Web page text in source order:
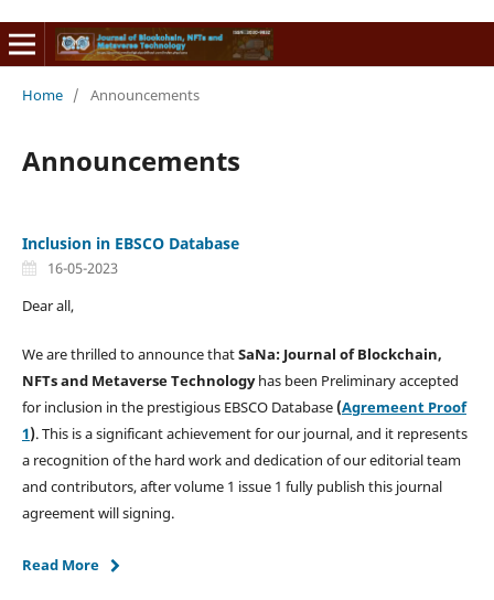
Home / Announcements
Announcements
Inclusion in EBSCO Database
16-05-2023
Dear all,
We are thrilled to announce thatSaNa: Journal of Blockchain,
NFTs and Metaverse Technologyhas been Preliminary accepted
for inclusion in the prestigious EBSCO Database(Agremeent Proof
1). This is a significant achievement for our journal, and it represents
a recognition of the hard work and dedication of our editorial team
and contributors, after volume 1 issue 1 fully publish this journal
agreement will signing.
Read More